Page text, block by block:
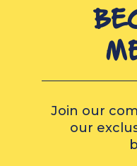
Join our
our